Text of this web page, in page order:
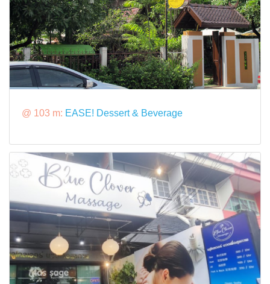
@ 103 m: EASE! Dessert & Beverage